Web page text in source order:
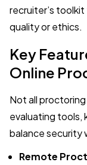
recruiter’s
quality or ethics.
Key
Online
Not all
evaluating tools,
balance security
Remote